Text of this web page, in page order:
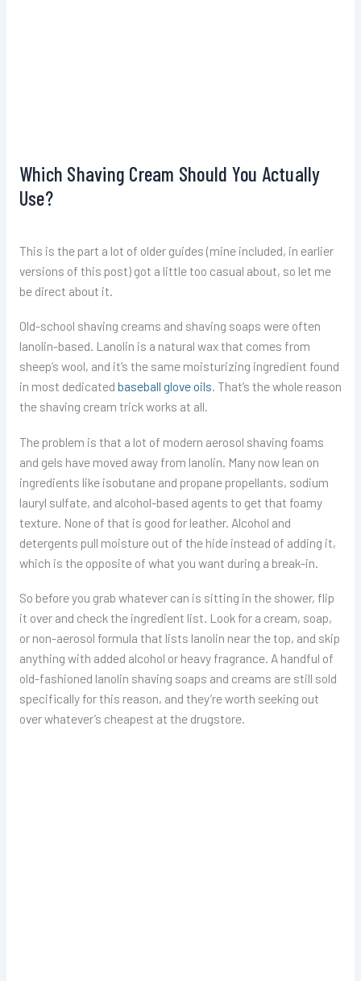
Which Shaving Cream Should You Actually
Use?
This is the part a lot of older guides (mine included, in earlier
versions of this post) got a little too casual about, so let me
be direct about it.
Old-school shaving creams and shaving soaps were often
lanolin-based. Lanolin is a natural wax that comes from
sheep’s wool, and it’s the same moisturizing ingredient found
in most dedicated baseball glove oils. That’s the whole reason
the shaving cream trick works at all.
The problem is that a lot of modern aerosol shaving foams
and gels have moved away from lanolin. Many now lean on
ingredients like isobutane and propane propellants, sodium
lauryl sulfate, and alcohol-based agents to get that foamy
texture. None of that is good for leather. Alcohol and
detergents pull moisture out of the hide instead of adding it,
which is the opposite of what you want during a break-in.
So before you grab whatever can is sitting in the shower, flip
it over and check the ingredient list. Look for a cream, soap,
or non-aerosol formula that lists lanolin near the top, and skip
anything with added alcohol or heavy fragrance. A handful of
old-fashioned lanolin shaving soaps and creams are still sold
specifically for this reason, and they’re worth seeking out
over whatever’s cheapest at the drugstore.